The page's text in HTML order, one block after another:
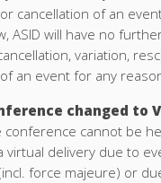
cancellation of an
ASID will have no
variation,
an event for any
changed to
conference cannot be
virtual delivery due to
force majeure) or